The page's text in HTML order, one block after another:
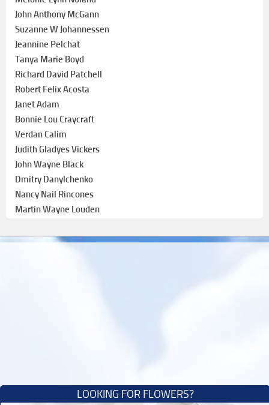
John Anthony McGann
Suzanne W Johannessen
Jeannine Pelchat
Tanya Marie Boyd
Richard David Patchell
Robert Felix Acosta
Janet Adam
Bonnie Lou Craycraft
Verdan Calim
Judith Gladyes Vickers
John Wayne Black
Dmitry Danylchenko
Nancy Nail Rincones
Martin Wayne Louden
LOOKING FOR FLOWERS?